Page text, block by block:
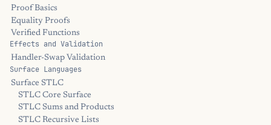
Proof Basics
Equality Proofs
Verified Functions
Effects and Validation
Handler-Swap Validation
Surface Languages
Surface STLC
STLC Core Surface
STLC Sums and Products
STLC Recursive Lists